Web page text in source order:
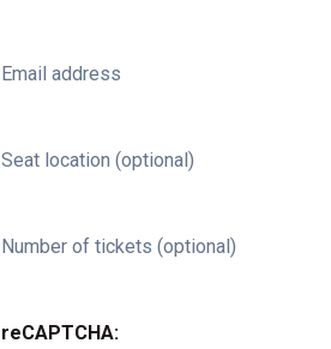
Email address
Seat location (optional)
Number of tickets (optional)
reCAPTCHA: